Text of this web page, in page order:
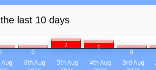
last 10 days
0
2 1
0
6th Aug
5th Aug
4th Aug
3rd Aug